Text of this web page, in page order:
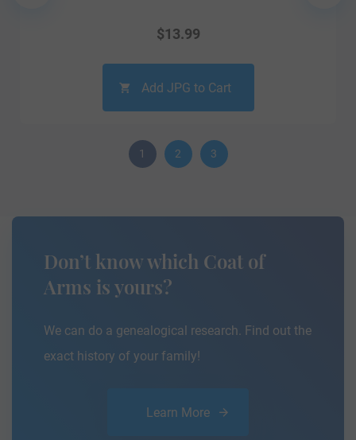
$13.99
Add JPG to Cart
1 2 3
Don’t know which Coat of
Arms is yours?
We can do a genealogical research. Find out the
exact history of your family!
Learn More